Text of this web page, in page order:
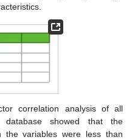
correlation analysis of all
showed that the
the variables were less than